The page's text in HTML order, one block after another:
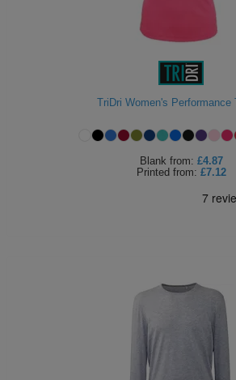
TriDri Women's Performance
Blank from: £4.87
Printed from: £7.12